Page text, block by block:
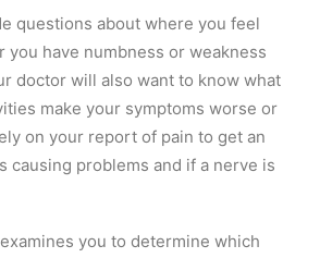
questions about where you feel
you have numbness or weakness
doctor will also want to know what
make your symptoms worse or
on your report of pain to get an
causing problems and if a nerve is
you to determine which